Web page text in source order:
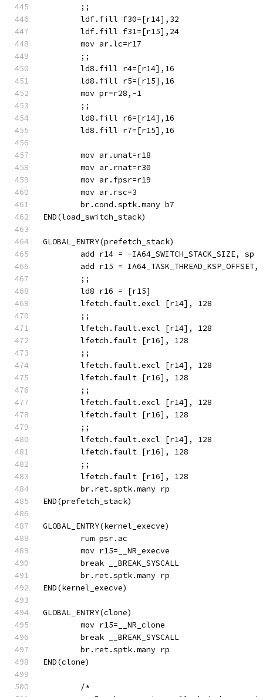
	;;
	ldf.fill f30=[r14],32
	ldf.fill f31=[r15],24
	mov ar.lc=r17
	;;
	ld8.fill r4=[r14],16
	ld8.fill r5=[r15],16
	mov pr=r28,-1
	;;
	ld8.fill r6=[r14],16
	ld8.fill r7=[r15],16
	br.cond.sptk.many b7
END(load_switch_stack)
GLOBAL_ENTRY(prefetch_stack)
	add r14 = -IA64_SWITCH_STACK_SIZE, sp
add r15 = IA64_TASK_THREAD_KSP_OFFSET,
	;;
	lfetch.fault.excl [r14], 128
	;;
	lfetch.fault.excl [r14], 128
	lfetch.fault [r16], 128
	;;
	lfetch.fault.excl [r14], 128
	lfetch.fault [r16], 128
	;;
	lfetch.fault.excl [r14], 128
	lfetch.fault [r16], 128
	;;
	lfetch.fault.excl [r14], 128
	lfetch.fault [r16], 128
	;;
	lfetch.fault [r16], 128
	br.ret.sptk.many rp
END(prefetch_stack)
GLOBAL_ENTRY(kernel_execve)
	rum psr.ac
	break __BREAK_SYSCALL
	br.ret.sptk.many rp
END(kernel_execve)
GLOBAL_ENTRY(clone)
	break __BREAK_SYSCALL
	br.ret.sptk.many rp
END(clone)
	/*